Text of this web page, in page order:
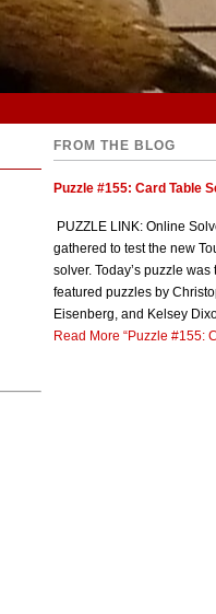
FROM THE BLOG
Puzzle #155: Card Table
PUZZLE LINK: Online
gathered to test the new
solver. Today’s puzzle
featured puzzles by
Eisenberg, and Kelsey
Read More “Puzzle #155: